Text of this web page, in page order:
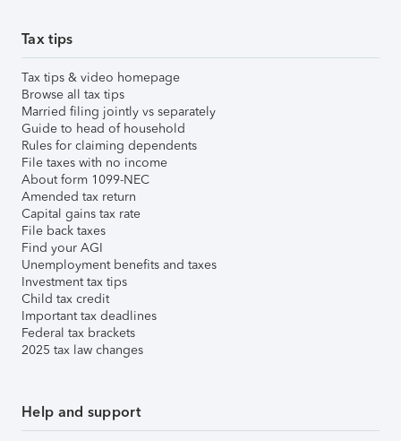
Tax tips
Tax tips & video homepage
Browse all tax tips
Married filing jointly vs separately
Guide to head of household
Rules for claiming dependents
File taxes with no income
About form 1099-NEC
Amended tax return
Capital gains tax rate
File back taxes
Find your AGI
Unemployment benefits and taxes
Investment tax tips
Child tax credit
Important tax deadlines
Federal tax brackets
2025 tax law changes
Help and support